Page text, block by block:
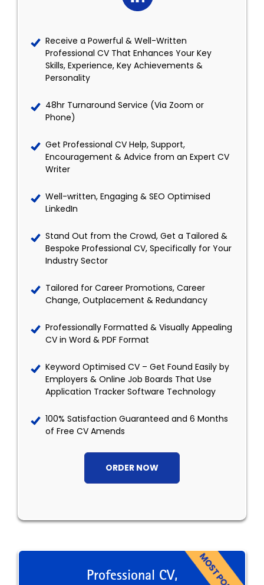
Receive a Powerful & Well-Written
Professional CV That Enhances Your Key
Skills, Experience, Key Achievements &
Personality
48hr Turnaround Service (Via Zoom or
Phone)
Get Professional CV Help, Support,
Encouragement & Advice from an Expert CV
Writer
Well-written, Engaging & SEO Optimised
LinkedIn
Stand Out from the Crowd, Get a Tailored &
Bespoke Professional CV, Specifically for Your
Industry Sector
Tailored for Career Promotions, Career
Change, Outplacement & Redundancy
Professionally Formatted & Visually Appealing
CV in Word & PDF Format
Keyword Optimised CV – Get Found Easily by
Employers & Online Job Boards That Use
Application Tracker Software Technology
100% Satisfaction Guaranteed and 6 Months
of Free CV Amends
ORDER NOW
Professional CV,